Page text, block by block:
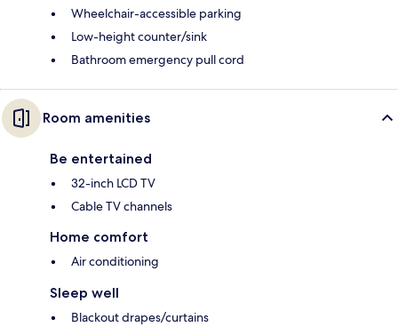
Wheelchair-accessible parking
Low-height counter/sink
Bathroom emergency pull cord
Room amenities
Be entertained
32-inch LCD TV
Cable TV channels
Home comfort
Air conditioning
Sleep well
Blackout drapes/curtains